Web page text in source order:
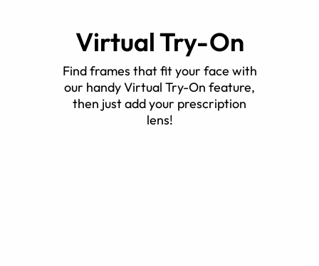
Virtual Try-On
Find frames that fit your face with
our handy Virtual Try-On feature,
then just add your prescription
lens!